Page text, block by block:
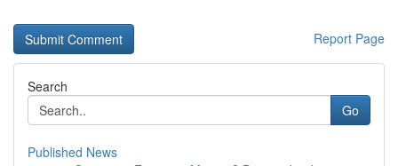
Report Page
Search
Go
Published News